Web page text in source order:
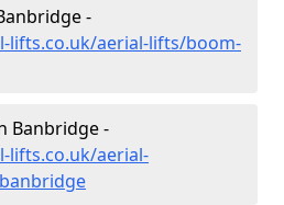
-
lifts.co.uk/aerial-lifts/boom-
Banbridge -
lifts.co.uk/aerial-